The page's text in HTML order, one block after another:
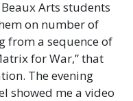
Arts students
on number of
from a sequence of
for War,” that
The evening
showed me a video